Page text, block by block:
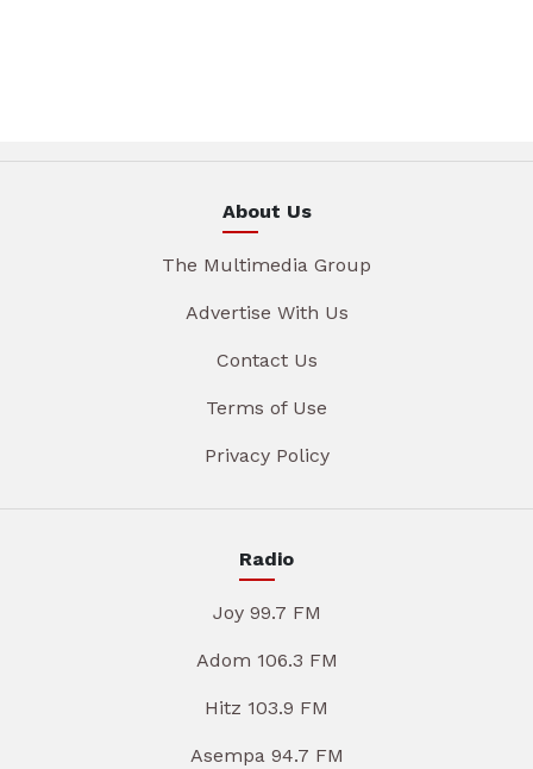
About Us
The Multimedia Group
Advertise With Us
Contact Us
Terms of Use
Privacy Policy
Radio
Joy 99.7 FM
Adom 106.3 FM
Hitz 103.9 FM
Asempa 94.7 FM